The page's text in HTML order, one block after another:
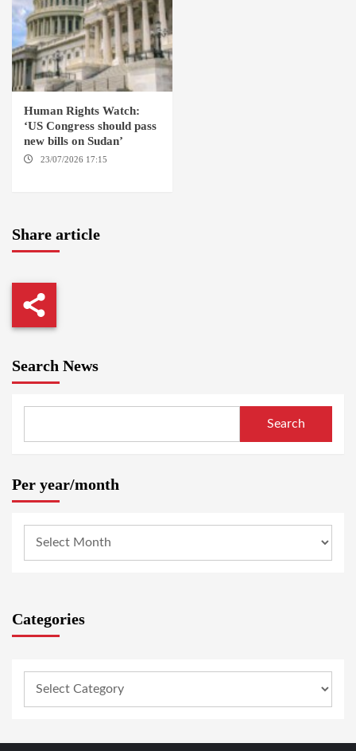
Human Rights Watch:
‘US Congress should pass
new bills on Sudan’
23/07/2026 17:15
Share article
Search News
Search
Per year/month
Categories